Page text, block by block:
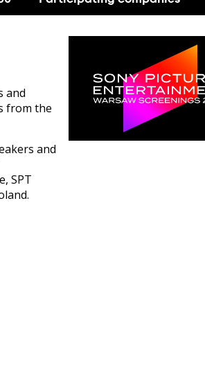
and
from the
and
SPT